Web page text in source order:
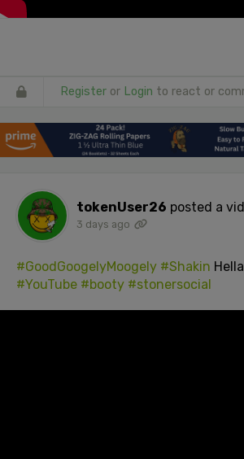
Register or Login to react or
tokenUser26 posted a
3 days ago
#GoodGoogelyMoogely #Shakin Hella
#YouTube #booty #stonersocial